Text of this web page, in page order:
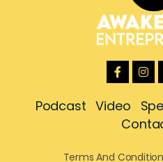
Podcast Video
Terms And